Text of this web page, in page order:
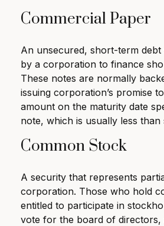
Commercial Paper
An unsecured, short-term debt
by a corporation to finance
These notes are normally
issuing corporation’s promise
amount on the maturity date
note, which is usually less than
Common Stock
A security that represents
corporation. Those who hold
entitled to participate in
vote for the board of directors,